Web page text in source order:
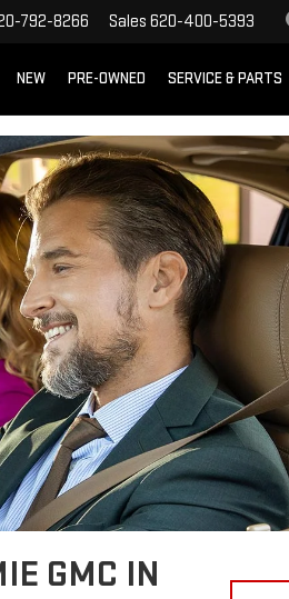
792-8266 Sales 620-400-5393
NEW PRE-OWNED SERVICE & PARTS
GMC IN